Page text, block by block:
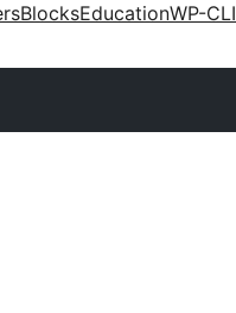
BlocksEducationWP-CLI